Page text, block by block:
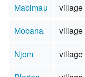
Mabimau
village
Mobana
village
Njom
village